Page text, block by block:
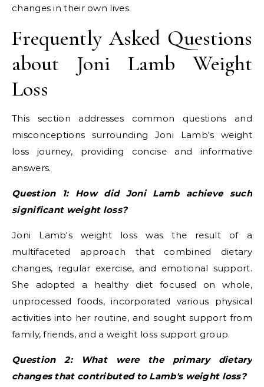
changes in their own lives.
Frequently Asked Questions
about Joni Lamb Weight
Loss
This section addresses common questions and
misconceptions surrounding Joni Lamb's weight
loss journey, providing concise and informative
answers.
Question 1: How did Joni Lamb achieve such
significant weight loss?
Joni Lamb's weight loss was the result of a
multifaceted approach that combined dietary
changes, regular exercise, and emotional support.
She adopted a healthy diet focused on whole,
unprocessed foods, incorporated various physical
activities into her routine, and sought support from
family, friends, and a weight loss support group.
Question 2: What were the primary dietary
changes that contributed to Lamb's weight loss?